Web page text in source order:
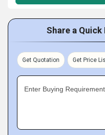
Share a
Get Quotation Get Price
Enter Buying